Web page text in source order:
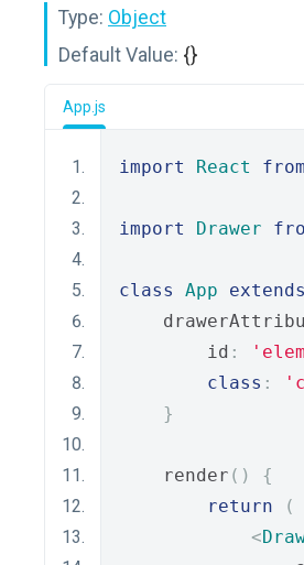
Type: Object
Default Value: {}
App.js
import React from
import Drawer
class App extends
        id
:
class :
}
    render
()
{
return
(
<